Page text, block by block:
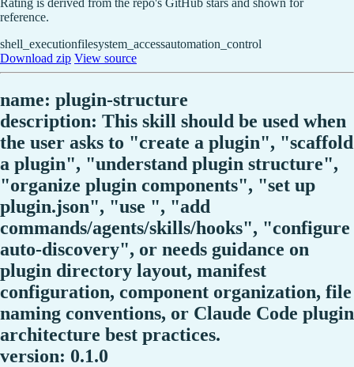
reference.
shell_executionfilesystem_accessautomation_control
Download zip View source
name: plugin-structure
description: This skill should be used when
the user asks to "create a plugin", "scaffold
a plugin", "understand plugin structure",
"organize plugin components", "set up
plugin.json", "use ", "add
commands/agents/skills/hooks", "configure
auto-discovery", or needs guidance on
plugin directory layout, manifest
configuration, component organization, file
naming conventions, or Claude Code plugin
architecture best practices.
version: 0.1.0